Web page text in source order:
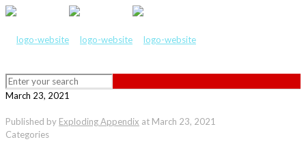
March 23, 2021
Published by Exploding Appendix at March 23, 2021
Categories